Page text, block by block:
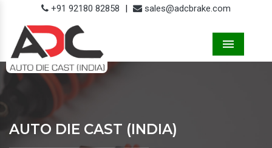
+91 92180 82858 | sales@adcbrake.com
AUTO DIE CAST (INDIA)